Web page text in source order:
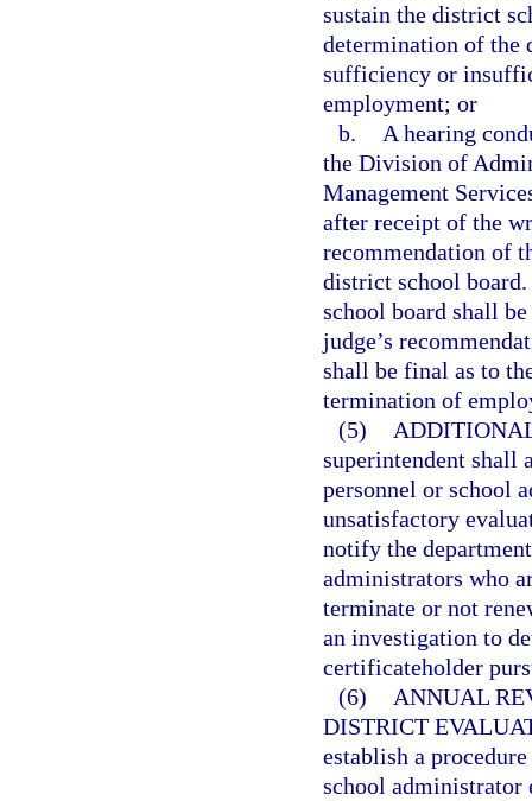
sustain the district
determination of the
sufficiency or
employment; or
b.
A hearing
the Division of
Management
after receipt of the
recommendation of
district school
school board shall
judge’s
shall be final as to
termination of
(5)
superintendent shall
personnel or school
unsatisfactory
notify the
administrators who
terminate or not
an investigation to
certificateholder
(6)
ANNUAL
DISTRICT
establish a
school administrator